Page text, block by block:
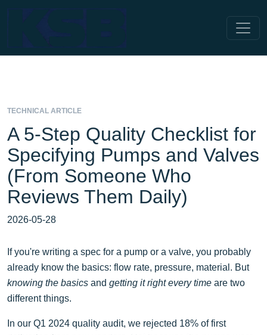
TECHNICAL ARTICLE
A 5-Step Quality Checklist for
Specifying Pumps and Valves
(From Someone Who
Reviews Them Daily)
2026-05-28
If you're writing a spec for a pump or a valve, you probably
already know the basics: flow rate, pressure, material. But
knowing the basics and getting it right every time are two
different things.
In our Q1 2024 quality audit, we rejected 18% of first